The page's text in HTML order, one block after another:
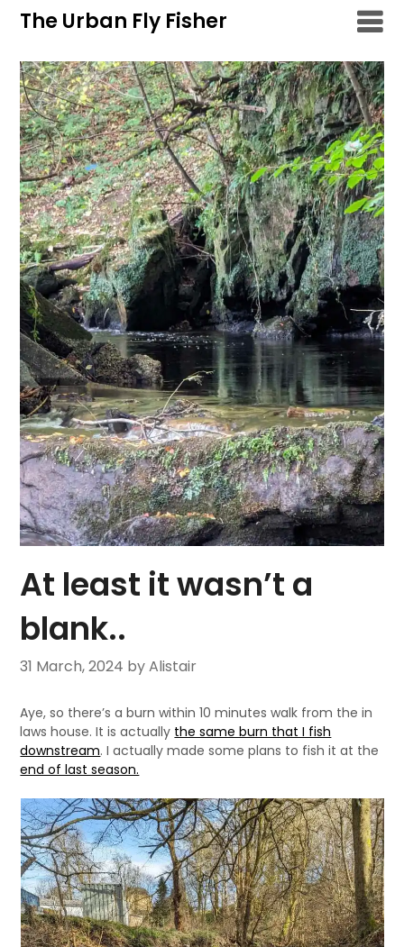
Skip
content
The Urban Fly Fisher
At least it wasn’t a
blank..
31 March, 2024 by Alistair
Aye, so there’s a burn within 10 minutes walk from the in
laws house. It is actually the same burn that I fish
downstream. I actually made some plans to fish it at the
end of last season.